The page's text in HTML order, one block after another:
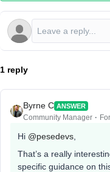
1 reply
Byrne C ANSWER
Community Manager
Hi ​ @pesedevs
That’s a really
specific guidance on